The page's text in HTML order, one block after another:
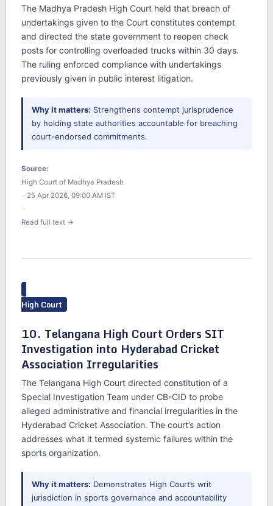
The Madhya Pradesh High Court held that breach of
undertakings given to the Court constitutes contempt
and directed the state government to reopen check
posts for controlling overloaded trucks within 30 days.
The ruling enforced compliance with undertakings
previously given in public interest litigation.
Why it matters: Strengthens contempt jurisprudence
by holding state authorities accountable for breaching
court-endorsed commitments.
Source:
High Court of Madhya Pradesh
· 25 Apr 2026, 09:00 AM IST
·
Read full text →
High Court
10. Telangana High Court Orders SIT
Investigation into Hyderabad Cricket
Association Irregularities
The Telangana High Court directed constitution of a
Special Investigation Team under CB-CID to probe
alleged administrative and financial irregularities in the
Hyderabad Cricket Association. The court’s action
addresses what it termed systemic failures within the
sports organization.
Why it matters: Demonstrates High Court’s writ
jurisdiction in sports governance and accountability